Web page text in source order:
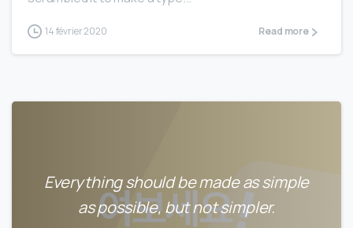
14 février 2020 Read more
Everything should be made as simple
as possible, but not simpler.